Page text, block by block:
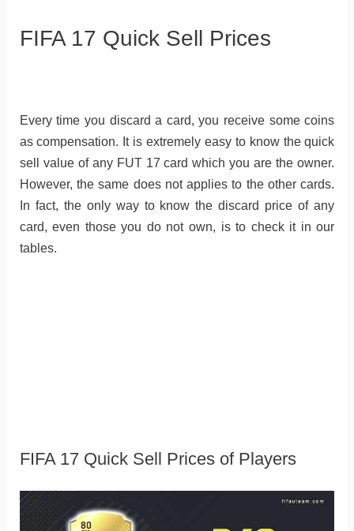
FIFA 17 Quick Sell Prices
Every time you discard a card, you receive some coins
as compensation. It is extremely easy to know the quick
sell value of any FUT 17 card which you are the owner.
However, the same does not applies to the other cards.
In fact, the only way to know the discard price of any
card, even those you do not own, is to check it in our
tables.
FIFA 17 Quick Sell Prices of Players